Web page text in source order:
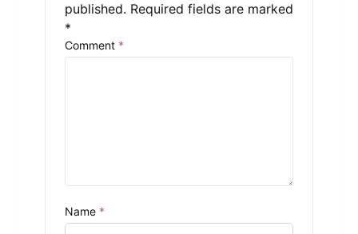
published. Required fields are marked
*
Comment *
Name *